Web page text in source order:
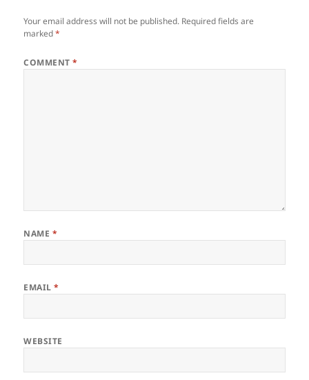
Your email address will not be published. Required fields are
marked*
COMMENT*
NAME *
EMAIL*
WEBSITE